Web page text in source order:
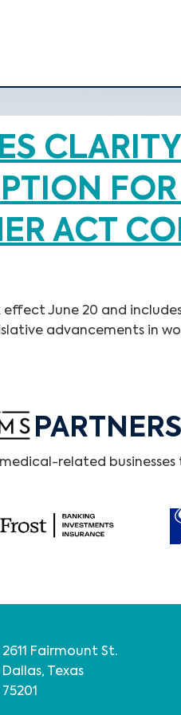
ACT
effect June 20 and
advancements in
related
2611 Fairmount St.
Dallas, Texas
75201